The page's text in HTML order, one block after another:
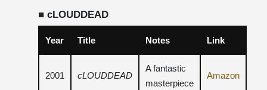
■ cLOUDDEAD
Year Title Notes Link
2001 cLOUDDEAD
A fantastic
masterpiece
Amazon